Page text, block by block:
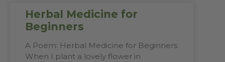
Herbal Medicine for
Beginners
A Poem: Herbal Medicine for Beginners
When I plant a lovely flower in